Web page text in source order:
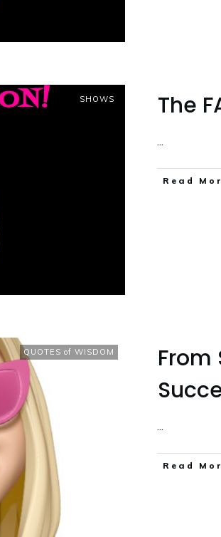
SHOWS The
...
Read
QUOTES of WISDOM
From
...
Read